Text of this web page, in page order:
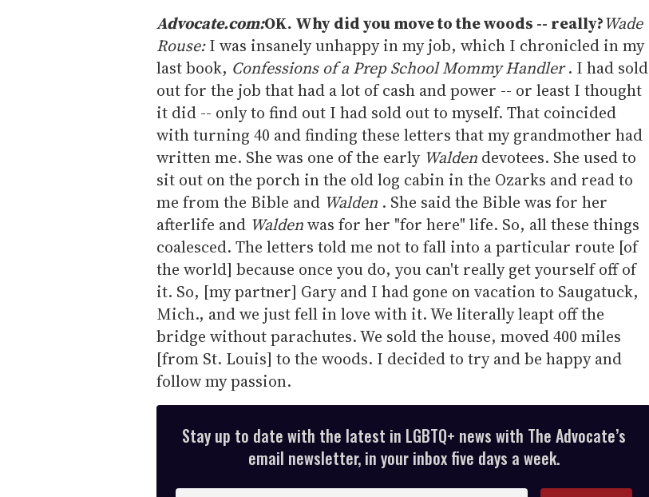
Advocate.com:OK. Why did you move to the woods -- really?Wade
Rouse:I was insanely unhappy in my job, which I chronicled in my
last book, Confessions of a Prep School Mommy Handler. I had sold
out for the job that had a lot of cash and power -- or least I thought
it did -- only to find out I had sold out to myself. That coincided
with turning 40 and finding these letters that my grandmother had
written me. She was one of the early Walden devotees. She used to
sit out on the porch in the old log cabin in the Ozarks and read to
me from the Bible and Walden . She said the Bible was for her
afterlife and Waldenwas for her "for here" life. So, all these things
coalesced. The letters told me not to fall into a particular route [of
the world] because once you do, you can't really get yourself off of
it. So, [my partner] Gary and I had gone on vacation to Saugatuck,
Mich., and we just fell in love with it. We literally leapt off the
bridge without parachutes. We sold the house, moved 400 miles
[from St. Louis] to the woods. I decided to try and be happy and
follow my passion.
Stay up to date with the latest in LGBTQ+ news with The Advocate’s
email newsletter, in your inbox five days a week.